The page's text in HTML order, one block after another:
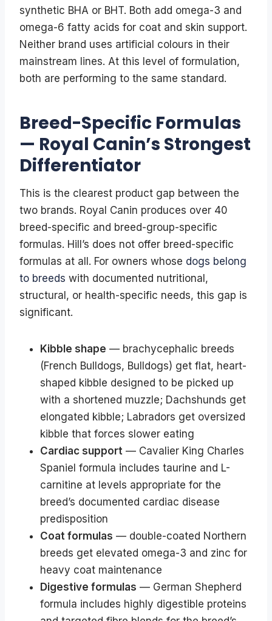
synthetic BHA or BHT. Both add omega-3 and
omega-6 fatty acids for coat and skin support.
Neither brand uses artificial colours in their
mainstream lines. At this level of formulation,
both are performing to the same standard.
Breed-Specific Formulas
— Royal Canin’s Strongest
Differentiator
This is the clearest product gap between the
two brands. Royal Canin produces over 40
breed-specific and breed-group-specific
formulas. Hill’s does not offer breed-specific
formulas at all. For owners whose dogs belong
to breeds with documented nutritional,
structural, or health-specific needs, this gap is
significant.
Kibble shape — brachycephalic breeds
(French Bulldogs, Bulldogs) get flat, heart-
shaped kibble designed to be picked up
with a shortened muzzle; Dachshunds get
elongated kibble; Labradors get oversized
kibble that forces slower eating
Cardiac support — Cavalier King Charles
Spaniel formula includes taurine and L-
carnitine at levels appropriate for the
breed’s documented cardiac disease
predisposition
Coat formulas — double-coated Northern
breeds get elevated omega-3 and zinc for
heavy coat maintenance
Digestive formulas — German Shepherd
formula includes highly digestible proteins